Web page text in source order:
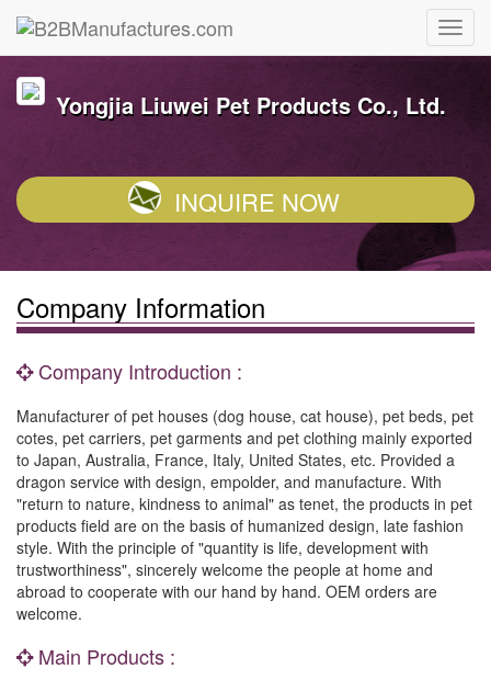
Yongjia Liuwei Pet Products Co., Ltd.
INQUIRE NOW
Company Information
Company Introduction :
Manufacturer of pet houses (dog house, cat house), pet beds, pet
cotes, pet carriers, pet garments and pet clothing mainly exported
to Japan, Australia, France, Italy, United States, etc. Provided a
dragon service with design, empolder, and manufacture. With
"return to nature, kindness to animal" as tenet, the products in pet
products field are on the basis of humanized design, late fashion
style. With the principle of "quantity is life, development with
trustworthiness", sincerely welcome the people at home and
abroad to cooperate with our hand by hand. OEM orders are
welcome.
Main Products :